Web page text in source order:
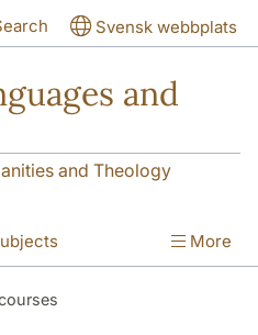
Svensk webbplats
and
and Theology
More